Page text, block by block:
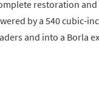
restoration
by a 540 cubic-
and into a Borla